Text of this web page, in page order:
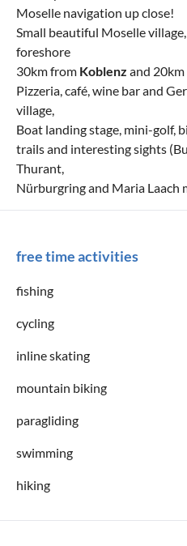
Moselle navigation up close!
Small beautiful Moselle
foreshore
30km from Koblenz and
Pizzeria, café, wine bar and
village,
Boat landing stage, mini-golf,
trails and interesting sights
Thurant,
Nürburgring and Maria Laach
free time activities
fishing
cycling
inline skating
mountain biking
paragliding
swimming
hiking